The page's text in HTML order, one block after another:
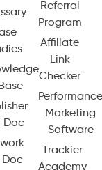
Doc
Doc
Referral
Program
Affiliate
Link
Checker
Marketing
Software
Trackier
Academy